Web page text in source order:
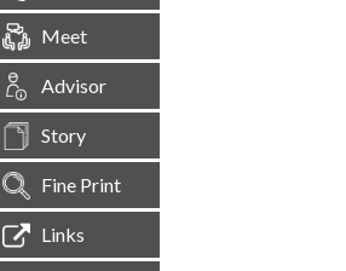
Meet
Advisor
Story
Fine Print
Links